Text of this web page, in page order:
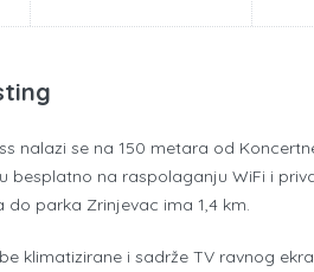
nalazi se na 150 metara od
besplatno na raspolaganju WiFi i
do parka Zrinjevac ima 1,4 km.
klimatizirane i sadrže TV ravnog